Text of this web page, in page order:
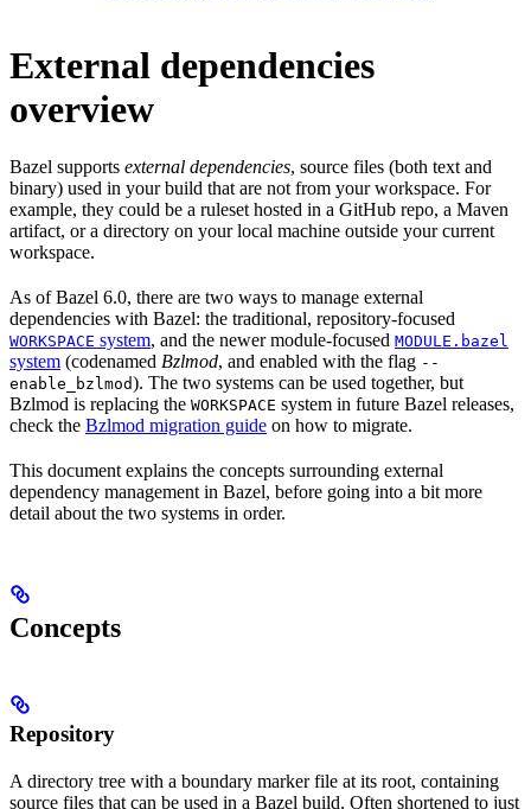
External dependencies
overview
Bazel supports external dependencies, source files (both text and
binary) used in your build that are not from your workspace. For
example, they could be a ruleset hosted in a GitHub repo, a Maven
artifact, or a directory on your local machine outside your current
workspace.
As of Bazel 6.0, there are two ways to manage external
dependencies with Bazel: the traditional, repository-focused
WORKSPACE system, and the newer module-focused MODULE.bazel
system (codenamed Bzlmod, and enabled with the flag --
enable_bzlmod). The two systems can be used together, but
Bzlmod is replacing the WORKSPACE system in future Bazel releases,
check the Bzlmod migration guide on how to migrate.
This document explains the concepts surrounding external
dependency management in Bazel, before going into a bit more
detail about the two systems in order.
Concepts
Repository
A directory tree with a boundary marker file at its root, containing
source files that can be used in a Bazel build. Often shortened to just